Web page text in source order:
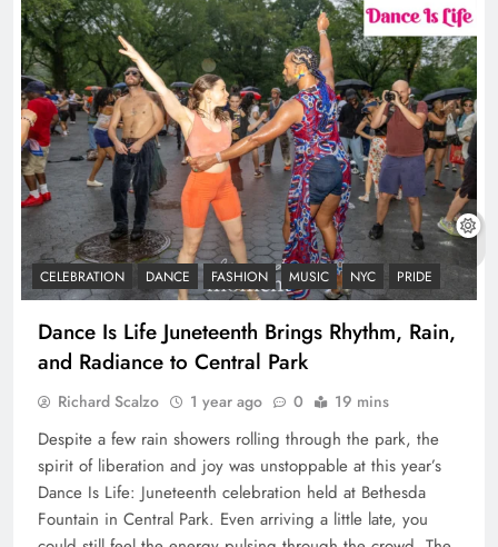
CELEBRATION DANCE FASHION MUSIC NYC PRIDE
Dance Is Life Juneteenth Brings Rhythm, Rain,
and Radiance to Central Park
Richard Scalzo 1 year ago 0 19 mins
Despite a few rain showers rolling through the park, the
spirit of liberation and joy was unstoppable at this year’s
Dance Is Life: Juneteenth celebration held at Bethesda
Fountain in Central Park. Even arriving a little late, you